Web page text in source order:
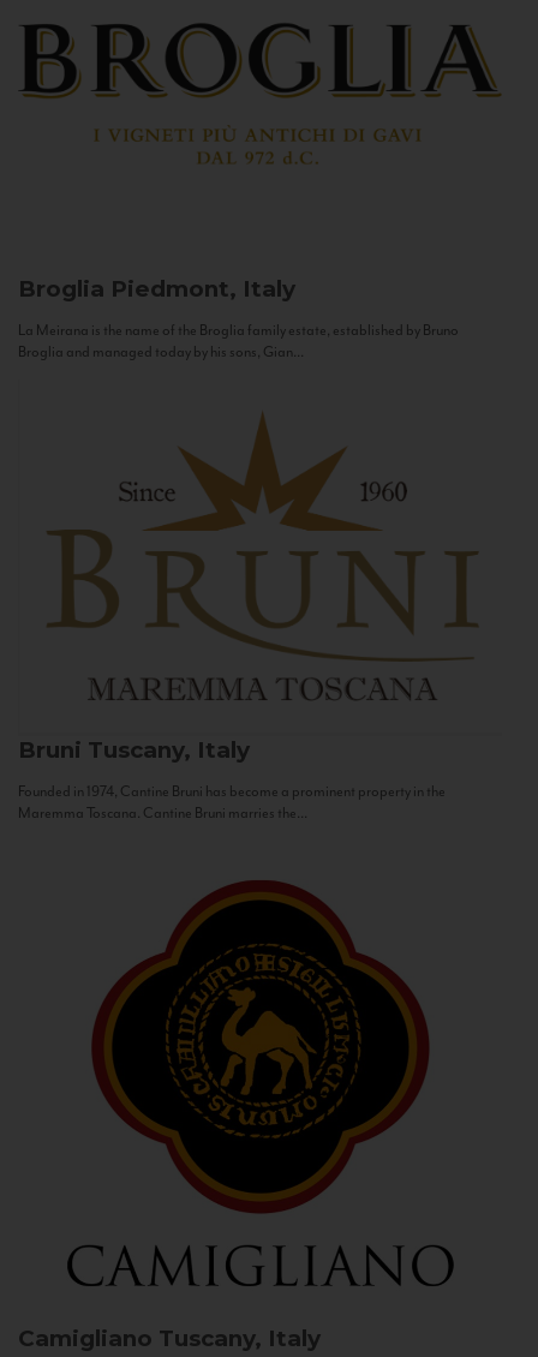
Broglia Piedmont, Italy
La Meirana is the name of the Broglia family estate, established by Bruno
Broglia and managed today by his sons, Gian...
Bruni Tuscany, Italy
Founded in 1974, Cantine Bruni has become a prominent property in the
Maremma Toscana. Cantine Bruni marries the...
Camigliano Tuscany, Italy